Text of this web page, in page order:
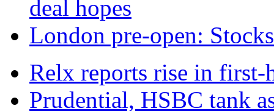
deal hopes
London pre-open:
Relx reports rise in
Prudential, HSBC tank